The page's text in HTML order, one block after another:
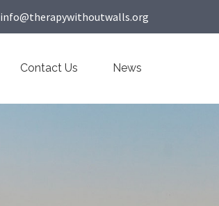
info@therapywithoutwalls.org
Contact Us News